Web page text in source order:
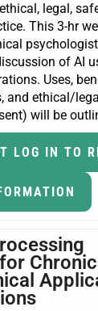
legal,
This 3-hr
of AI
Uses,
and ethical/
will be
LOG IN TO
Chronic